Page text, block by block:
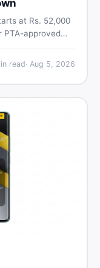
at Rs. 52,000
PTA-approved
read· Aug 5, 2026